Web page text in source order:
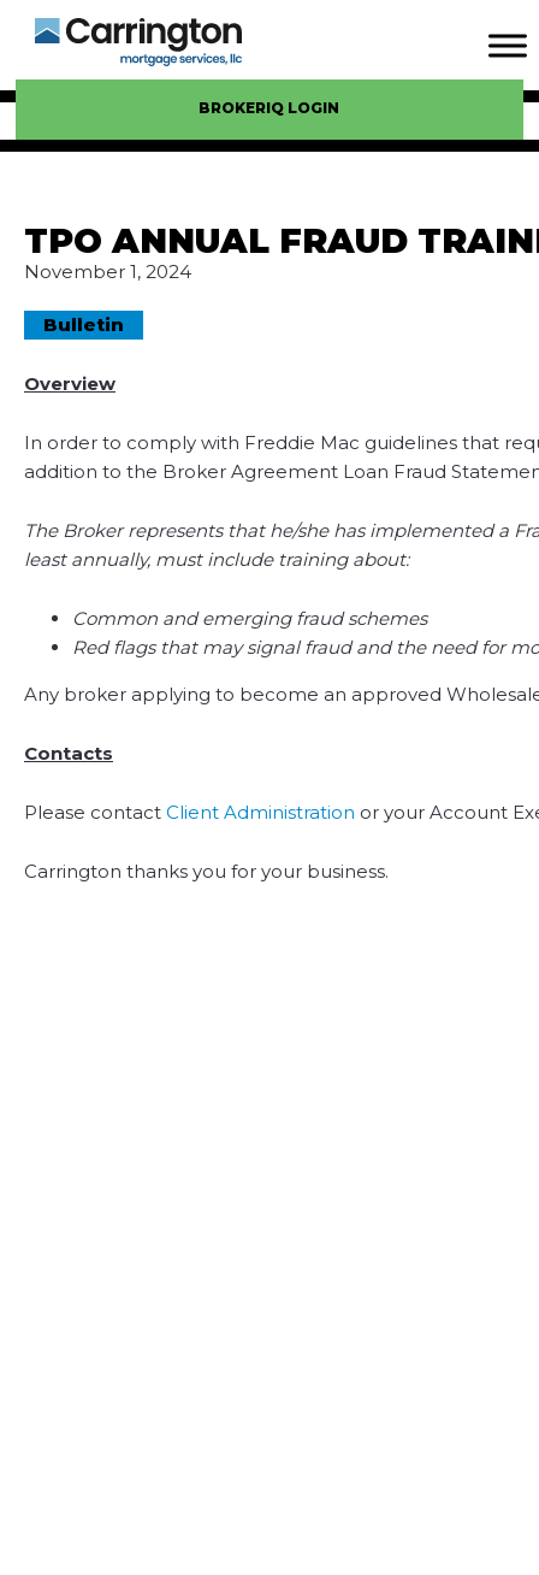
BROKERIQ LOGIN
TPO ANNUAL FRAUD
November 1, 2024
Bulletin
Overview
In order to comply with Freddie Mac guidelines that
addition to the Broker Agreement Loan Fraud
The Broker represents that he/she has implemented a
least annually, must include training about:
Common and emerging fraud schemes
Red flags that may signal fraud and the need for
Any broker applying to become an approved
Contacts
Please contact Client Administration or your Account
Carrington thanks you for your business.